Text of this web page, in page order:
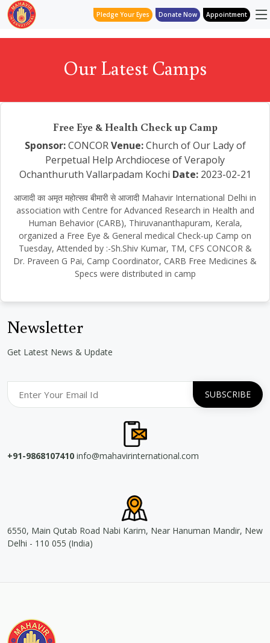
Pledge Your Eyes Donate Now Appointment
Our Latest Camps
Free Eye & Health Check up Camp
Sponsor:CONCOR Venue:Church of Our Lady of
Perpetual Help Archdiocese of Verapoly
Ochanthuruth Vallarpadam Kochi Date:2023-02-21
आजादी का अमृत महोत्सव बीमारी से आजादी Mahavir International Delhi in
association with Centre for Advanced Research in Health and
Human Behavior (CARB), Thiruvananthapuram, Kerala,
organized a Free Eye & General medical Check-up Camp on
Tuesday, Attended by :-Sh.Shiv Kumar, TM, CFS CONCOR &
Dr. Praveen G Pai, Camp Coordinator, CARB Free Medicines &
Specs were distributed in camp
Newsletter
Get Latest News & Update
+91-9868107410 info@mahavirinternational.com
6550, Main Qutab Road Nabi Karim, Near Hanuman Mandir, New
Delhi - 110 055 (India)